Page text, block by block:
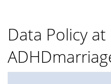
Data Policy at